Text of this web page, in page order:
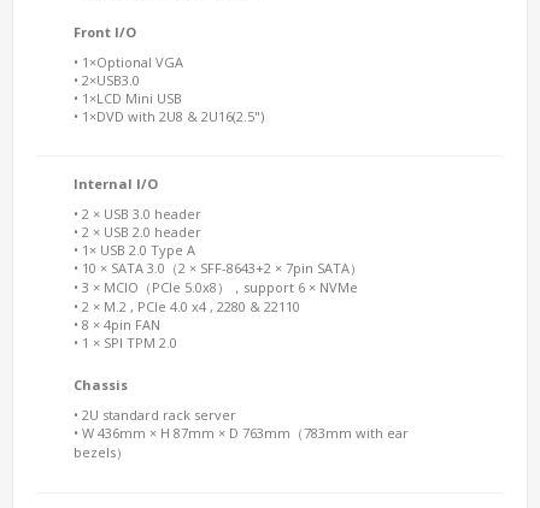
Front I/O
• 1×Optional VGA
• 2×USB3.0
• 1×LCD Mini USB
• 1×DVD with 2U8 & 2U16(2.5")
Internal I/O
• 2 × USB 3.0 header
• 2 × USB 2.0 header
• 1× USB 2.0 Type A
• 10 × SATA 3.0（2 × SFF-8643+2 × 7pin SATA）
• 3 × MCIO（PCIe 5.0x8），support 6 × NVMe
• 2 × M.2 , PCIe 4.0 x4 , 2280 & 22110
• 8 × 4pin FAN
• 1 × SPI TPM 2.0
Chassis
• 2U standard rack server
• W 436mm × H 87mm × D 763mm（783mm with ear
bezels）